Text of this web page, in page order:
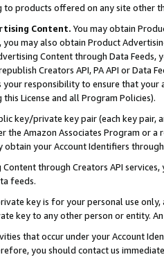
products offered on any site other
Content. You may obtain
may also obtain Product
Content through Data Feeds,
Creators API, PA API or Data
responsibility to ensure that your
License and all Program Policies).
key/private key pair (each key pair,
the Amazon Associates Program or
obtain your Account Identifiers
through Creators API
feeds.
key is for your personal use
key to any other person or entity.
that occur under your Account
you should contact us